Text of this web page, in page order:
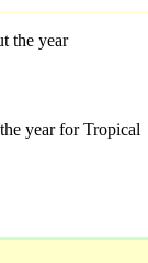
the year
year for Tropical